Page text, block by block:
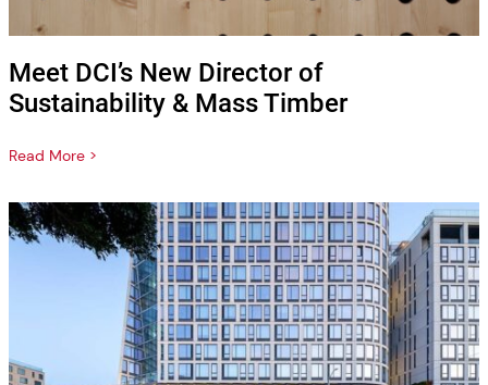
Meet DCI’s New Director of
Sustainability & Mass Timber
Read More >